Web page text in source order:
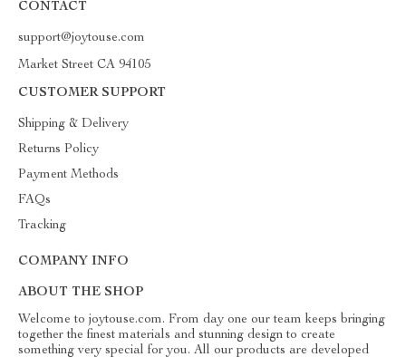
CONTACT
support@joytouse.com
Market Street CA 94105
CUSTOMER SUPPORT
Shipping & Delivery
Returns Policy
Payment Methods
FAQs
Tracking
COMPANY INFO
ABOUT THE SHOP
Welcome to joytouse.com. From day one our team keeps bringing
together the finest materials and stunning design to create
something very special for you. All our products are developed